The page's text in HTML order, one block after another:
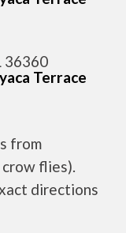
36360
Terrace
from
flies).
directions